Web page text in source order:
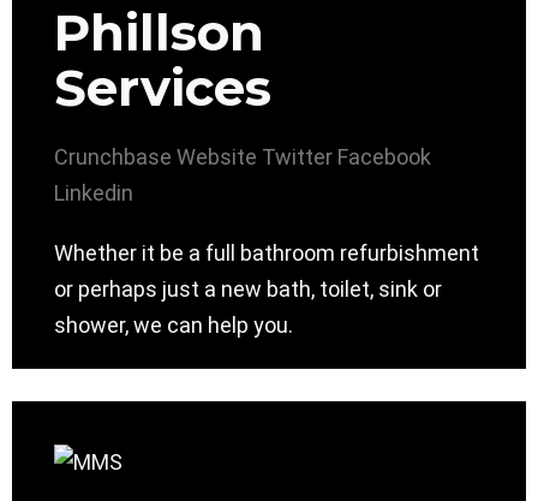
Phillson
Services
Crunchbase Website Twitter Facebook
Linkedin
Whether it be a full bathroom refurbishment
or perhaps just a new bath, toilet, sink or
shower, we can help you.